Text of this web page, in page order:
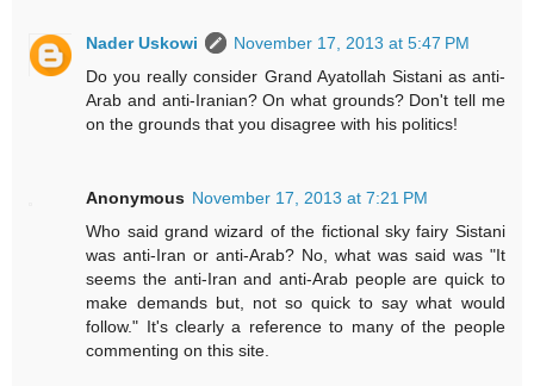
Nader Uskowi
November 17, 2013 at 5:47 PM
Do you really consider Grand Ayatollah Sistani as anti-
Arab and anti-Iranian? On what grounds? Don't tell me
on the grounds that you disagree with his politics!
Anonymous November 17, 2013 at 7:21 PM
Who said grand wizard of the fictional sky fairy Sistani
was anti-Iran or anti-Arab? No, what was said was "It
seems the anti-Iran and anti-Arab people are quick to
make demands but, not so quick to say what would
follow." It's clearly a reference to many of the people
commenting on this site.